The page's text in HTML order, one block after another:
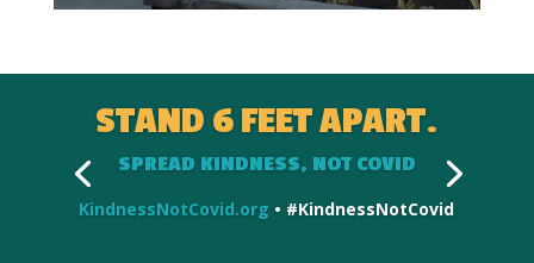
STAND 6 FEET APART.
SPREAD KINDNESS, NOT COVID
KindnessNotCovid.org • #KindnessNotCovid